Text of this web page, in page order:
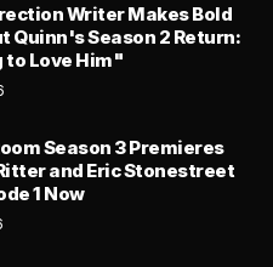
Writer Makes Bold
Quinn's Season 2 Return:
to Love Him"
Season 3 Premieres
and Eric Stonestreet
1 Now